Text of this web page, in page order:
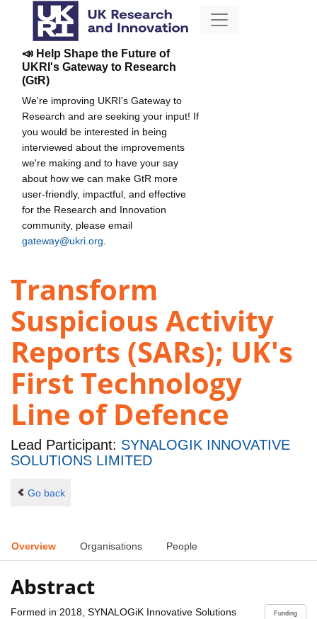
📣 Help Shape the Future of
UKRI's Gateway to Research
(GtR)
We're improving UKRI's Gateway to
Research and are seeking your input! If
you would be interested in being
interviewed about the improvements
we're making and to have your say
about how we can make GtR more
user-friendly, impactful, and effective
for the Research and Innovation
community, please email
gateway@ukri.org
Transform
Suspicious Activity
Reports (SARs); UK's
First Technology
Line of Defence
Lead Participant: SYNALOGIK INNOVATIVE
SOLUTIONS LIMITED
Go back
Overview Organisations People
Abstract
Funding
Formed in 2018, SYNALOGiK Innovative Solutions